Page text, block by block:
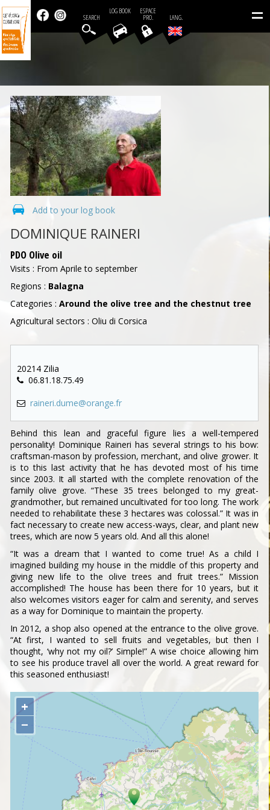
=
LANG.
ESPACE
PRO.
LOG BOOK
SEARCH
Add to your log book
DOMINIQUE RAINERI
PDO Olive oil
Visits : From Aprile to september
Regions : Balagna
Categories : Around the olive tree and the chestnut tree
Agricultural sectors : Oliu di Corsica
20214 Zilia
06.81.18.75.49
raineri.dume@orange.fr
Behind this lean and graceful figure lies a well-tempered
personality! Dominique Raineri has several strings to his bow:
craftsman-mason by profession, merchant, and olive grower. It
is to this last activity that he has devoted most of his time
since 2003. It all started with the complete renovation of the
family olive grove. “These 35 trees belonged to my great-
grandmother, but remained uncultivated for too long. The work
needed to rehabilitate these 3 hectares was colossal.” It was in
fact necessary to create new access-ways, clear, and plant new
trees, which are now 5 years old. And all this alone!
“It was a dream that I wanted to come true! As a child I
imagined building my house in the middle of this property and
giving new life to the olive trees and fruit trees.” Mission
accomplished! The house has been there for 10 years, but it
also welcomes visitors eager for calm and serenity, and serves
as a way for Dominique to maintain the property.
In 2012, a shop also opened at the entrance to the olive grove.
“At first, I wanted to sell fruits and vegetables, but then I
thought, ‘why not my oil?’ Simple!” A wise choice allowing him
to see his produce travel all over the world. A great reward for
this seasoned enthusiast!
+
−